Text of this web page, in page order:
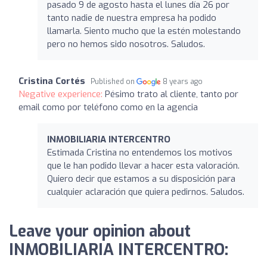
pasado 9 de agosto hasta el lunes día 26 por
tanto nadie de nuestra empresa ha podido
llamarla. Siento mucho que la estén molestando
pero no hemos sido nosotros. Saludos.
Cristina Cortés Published on 8 years ago
Negative experience: Pésimo trato al cliente, tanto por
email como por teléfono como en la agencia
INMOBILIARIA INTERCENTRO
Estimada Cristina no entendemos los motivos
que le han podido llevar a hacer esta valoración.
Quiero decir que estamos a su disposición para
cualquier aclaración que quiera pedirnos. Saludos.
Leave your opinion about
INMOBILIARIA INTERCENTRO: